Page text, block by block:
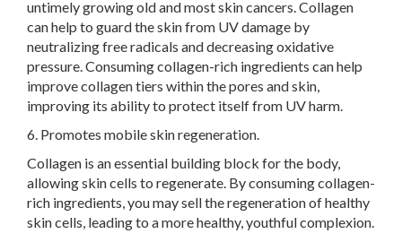
untimely growing old and most skin cancers. Collagen
can help to guard the skin from UV damage by
neutralizing free radicals and decreasing oxidative
pressure. Consuming collagen-rich ingredients can help
improve collagen tiers within the pores and skin,
improving its ability to protect itself from UV harm.
6. Promotes mobile skin regeneration.
Collagen is an essential building block for the body,
allowing skin cells to regenerate. By consuming collagen-
rich ingredients, you may sell the regeneration of healthy
skin cells, leading to a more healthy, youthful complexion.